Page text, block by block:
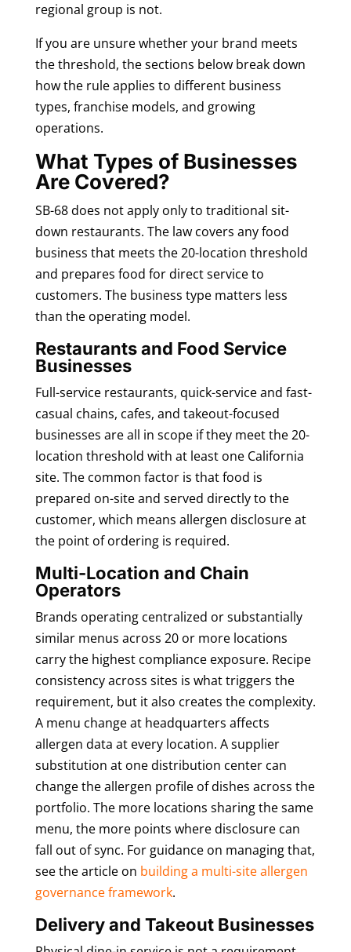
regional group is not.
If you are unsure whether your brand meets
the threshold, the sections below break down
how the rule applies to different business
types, franchise models, and growing
operations.
What Types of Businesses
Are Covered?
SB-68 does not apply only to traditional sit-
down restaurants. The law covers any food
business that meets the 20-location threshold
and prepares food for direct service to
customers. The business type matters less
than the operating model.
Restaurants and Food Service
Businesses
Full-service restaurants, quick-service and fast-
casual chains, cafes, and takeout-focused
businesses are all in scope if they meet the 20-
location threshold with at least one California
site. The common factor is that food is
prepared on-site and served directly to the
customer, which means allergen disclosure at
the point of ordering is required.
Multi-Location and Chain
Operators
Brands operating centralized or substantially
similar menus across 20 or more locations
carry the highest compliance exposure. Recipe
consistency across sites is what triggers the
requirement, but it also creates the complexity.
A menu change at headquarters affects
allergen data at every location. A supplier
substitution at one distribution center can
change the allergen profile of dishes across the
portfolio. The more locations sharing the same
menu, the more points where disclosure can
fall out of sync. For guidance on managing that,
see the article on building a multi-site allergen
governance framework.
Delivery and Takeout Businesses